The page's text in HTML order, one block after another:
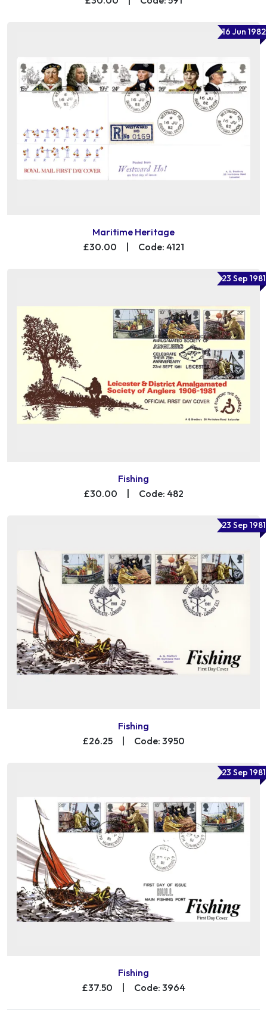
16 Jun 1982
Maritime Heritage
£30.00
Code: 4121
23 Sep 1981
Fishing
£30.00
Code: 482
23 Sep 1981
Fishing
£26.25
| Code: 3950
23 Sep 1981
Fishing
£37.50
| Code: 3964